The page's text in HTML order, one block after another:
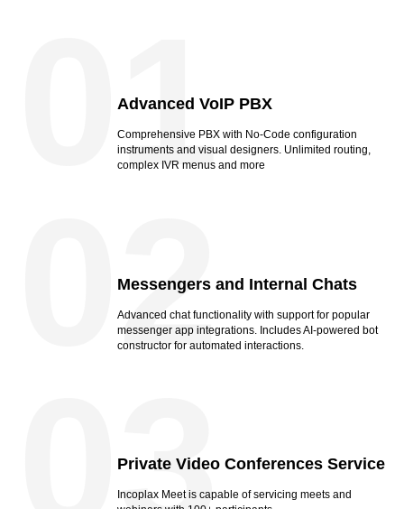
Advanced VoIP PBX
Comprehensive PBX with No-Code configuration
instruments and visual designers. Unlimited routing,
complex IVR menus and more
01
Messengers and Internal Chats
Advanced chat functionality with support for popular
messenger app integrations. Includes AI-powered bot
constructor for automated interactions.
02
Private Video Conferences Service
Incoplax Meet is capable of servicing meets and
03